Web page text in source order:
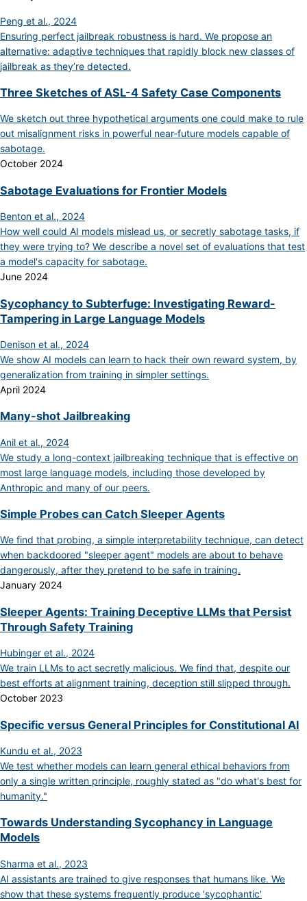
Peng et al., 2024
Ensuring perfect jailbreak robustness is hard. We propose an
alternative: adaptive techniques that rapidly block new classes of
jailbreak as they’re detected.
Three Sketches of ASL-4 Safety Case Components
We sketch out three hypothetical arguments one could make to rule
out misalignment risks in powerful near-future models capable of
sabotage.
October 2024
Sabotage Evaluations for Frontier Models
Benton et al., 2024
How well could AI models mislead us, or secretly sabotage tasks, if
they were trying to? We describe a novel set of evaluations that test
a model's capacity for sabotage.
June 2024
Sycophancy to Subterfuge: Investigating Reward-
Tampering in Large Language Models
Denison et al., 2024
We show AI models can learn to hack their own reward system, by
generalization from training in simpler settings.
April 2024
Many-shot Jailbreaking
Anil et al., 2024
We study a long-context jailbreaking technique that is effective on
most large language models, including those developed by
Anthropic and many of our peers.
Simple Probes can Catch Sleeper Agents
We find that probing, a simple interpretability technique, can detect
when backdoored "sleeper agent" models are about to behave
dangerously, after they pretend to be safe in training.
January 2024
Sleeper Agents: Training Deceptive LLMs that Persist
Through Safety Training
Hubinger et al., 2024
We train LLMs to act secretly malicious. We find that, despite our
best efforts at alignment training, deception still slipped through.
October 2023
Specific versus General Principles for Constitutional AI
Kundu et al., 2023
We test whether models can learn general ethical behaviors from
only a single written principle, roughly stated as "do what's best for
humanity."
Towards Understanding Sycophancy in Language
Models
Sharma et al., 2023
AI assistants are trained to give responses that humans like. We
show that these systems frequently produce 'sycophantic'